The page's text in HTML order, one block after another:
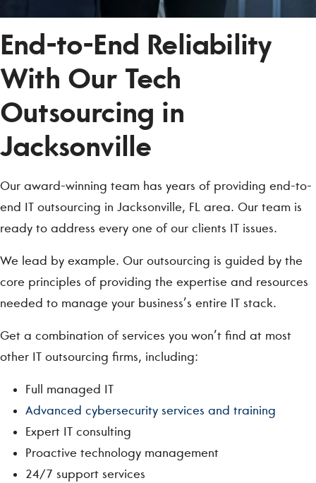
End-to-End Reliability
With Our Tech
Outsourcing in
Jacksonville
Our award-winning team has years of providing end-to-
end IT outsourcing in Jacksonville, FL area. Our team is
ready to address every one of our clients IT issues.
We lead by example. Our outsourcing is guided by the
core principles of providing the expertise and resources
needed to manage your business’s entire IT stack.
Get a combination of services you won’t find at most
other IT outsourcing firms, including:
Full managed IT
Advanced cybersecurity services and training
Expert IT consulting
Proactive technology management
24/7 support services